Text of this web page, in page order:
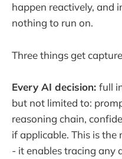
happen reactively, and
nothing to run on.
Three things get
Every AI decision: full
but not limited to:
reasoning chain,
if applicable. This is
- it enables tracing any